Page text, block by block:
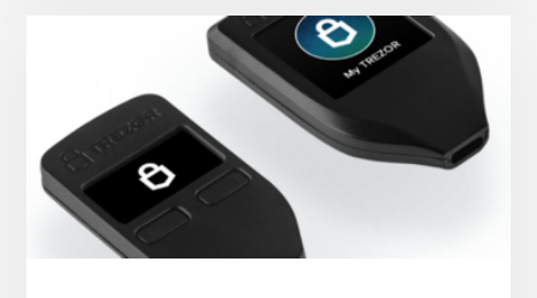
CASES
FOR
DEFI